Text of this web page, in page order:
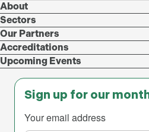
Sign up for our
Your email address
About
Sectors
Our Partners
Accreditations
Upcoming Events